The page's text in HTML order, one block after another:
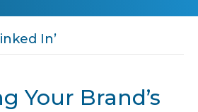
In’
Your Brand’s